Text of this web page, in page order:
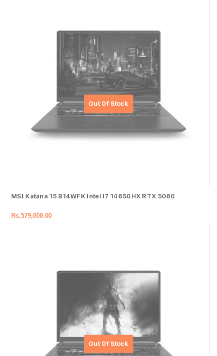
MSI Katana 15 B14WFK Intel I7 14650HX RTX 5060
Rs.579,000.00